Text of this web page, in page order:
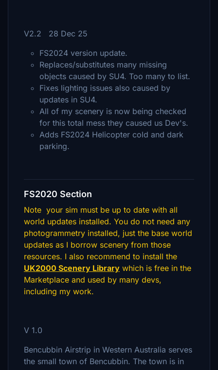
V2.2 28 Dec 25
FS2024 version update.
Replaces/substitutes many missing
objects caused by SU4. Too many to list.
Fixes lighting issues also caused by
updates in SU4.
All of my scenery is now being checked
for this total mess they caused us Dev's.
Adds FS2024 Helicopter cold and dark
parking.
FS2020 Section
Note your sim must be up to date with all
world updates installed. You do not need any
photogrammetry installed, just the base world
updates as I borrow scenery from those
resources. I also recommend to install the
UK2000 Scenery Library which is free in the
Marketplace and used by many devs,
including my work.
V 1.0
Bencubbin Airstrip in Western Australia serves
the small town of Bencubbin. The town is in